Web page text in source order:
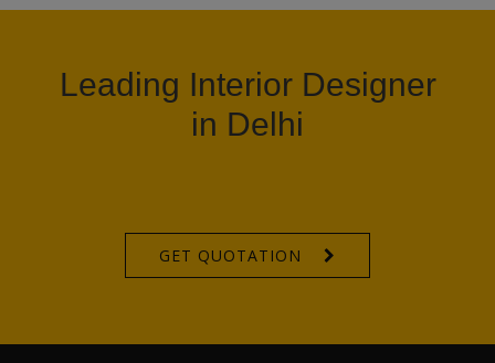
Leading Interior Designer
in Delhi
GET QUOTATION